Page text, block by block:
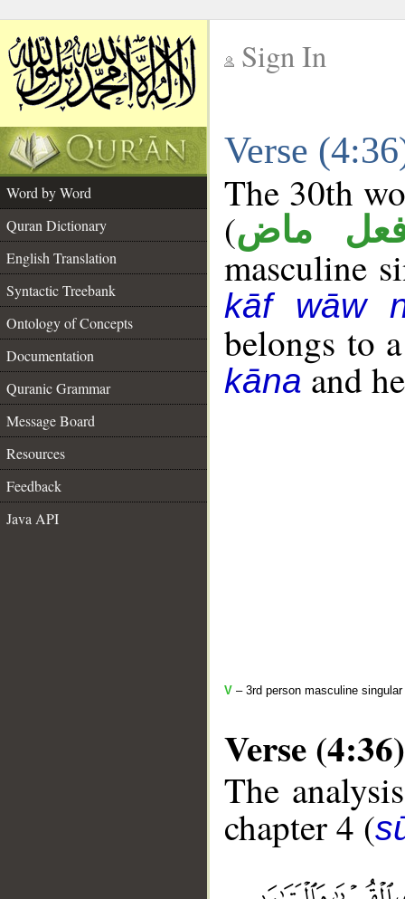
Sign In
Verse
Word by Word
Quran Dictionary
English Translation
Syntactic Treebank
Ontology of Concepts
Documentation
Quranic Grammar
Message Board
Resources
Feedback
Java API
The 30th
(ماض
masculine
kāf wāw
belongs to
kānaand
V – 3rd person masculine
Verse (4:36)
The
chapter 4 (